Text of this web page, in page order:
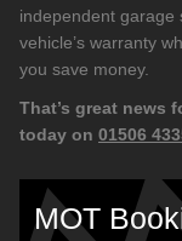
independent garage
vehicle’s warranty
you save money.
That’s great news
today on 01506
MOT